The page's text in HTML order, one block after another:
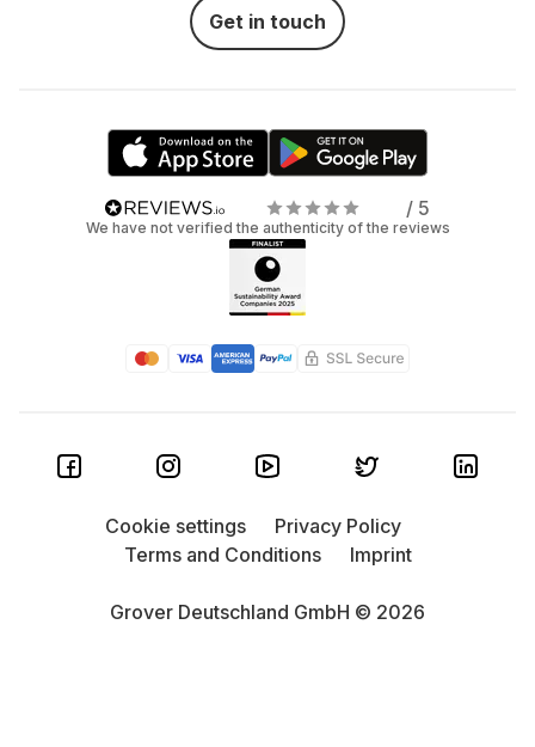
Get in touch
/ 5
We have not verified the authenticity of the reviews
Grover Deutschland GmbH © 2026
Cookie settings
Privacy Policy
Terms and Conditions
Imprint